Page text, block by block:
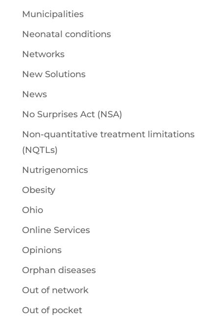
Municipalities
Neonatal conditions
Networks
New Solutions
News
No Surprises Act (NSA)
Non-quantitative treatment limitations
(NQTLs)
Nutrigenomics
Obesity
Ohio
Online Services
Opinions
Orphan diseases
Out of network
Out of pocket